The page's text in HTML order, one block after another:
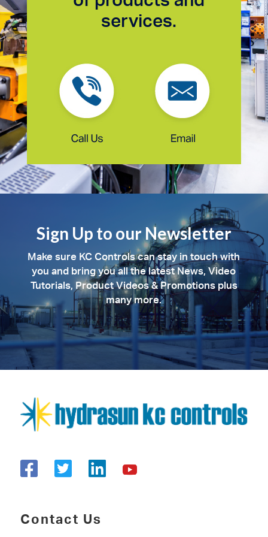
services.
Sign Up to our Newsletter
Make sure KC Controls can stay in touch with
you and bring you all the latest News, Video
Tutorials, Product Videos & Promotions plus
many more.
Contact Us